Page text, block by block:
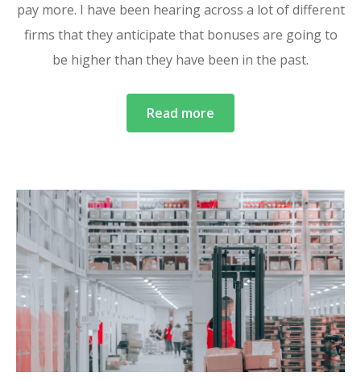
pay more. I have been hearing across a lot of different
firms that they anticipate that bonuses are going to
be higher than they have been in the past.
Read more